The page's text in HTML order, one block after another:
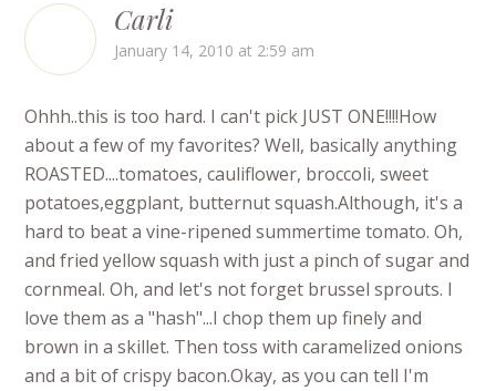
Carli
January 14, 2010 at 2:59 am
Ohhh..this is too hard. I can't pick JUST ONE!!!!How
about a few of my favorites? Well, basically anything
ROASTED....tomatoes, cauliflower, broccoli, sweet
potatoes,eggplant, butternut squash.Although, it's a
hard to beat a vine-ripened summertime tomato. Oh,
and fried yellow squash with just a pinch of sugar and
cornmeal. Oh, and let's not forget brussel sprouts. I
love them as a "hash"...I chop them up finely and
brown in a skillet. Then toss with caramelized onions
and a bit of crispy bacon.Okay, as you can tell I'm